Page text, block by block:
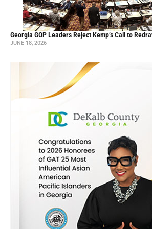
Georgia GOP Leaders Reject Kemp’s Call to
JUNE 18, 2026